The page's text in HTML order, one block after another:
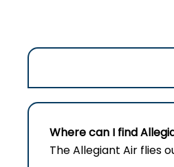
Where can I find
The Allegiant Air flies